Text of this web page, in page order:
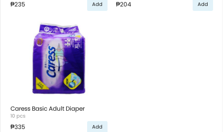
₱235 Add ₱204 Add
Caress Basic Adult Diaper
10 pcs
₱335 Add